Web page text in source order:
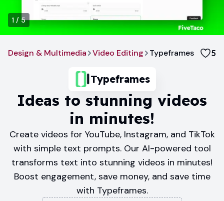
1 / 5
Design & Multimedia Video Editing Typeframes 5
Typeframes
Ideas to stunning videos
in minutes!
Create videos for YouTube, Instagram, and TikTok
with simple text prompts. Our AI-powered tool
transforms text into stunning videos in minutes!
Boost engagement, save money, and save time
with Typeframes.